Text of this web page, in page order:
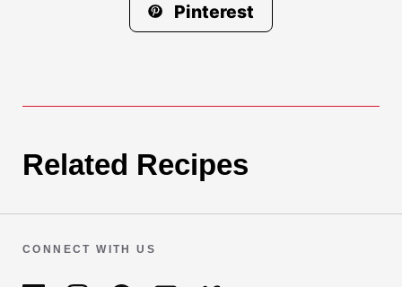
Pinterest
Related Recipes
CONNECT WITH US